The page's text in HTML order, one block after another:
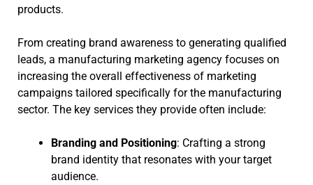
products.
From creating brand awareness to generating qualified
leads, a manufacturing marketing agency focuses on
increasing the overall effectiveness of marketing
campaigns tailored specifically for the manufacturing
sector. The key services they provide often include:
Branding and Positioning: Crafting a strong
brand identity that resonates with your target
audience.